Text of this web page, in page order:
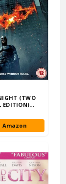
(TWO
EDITION)
Amazon